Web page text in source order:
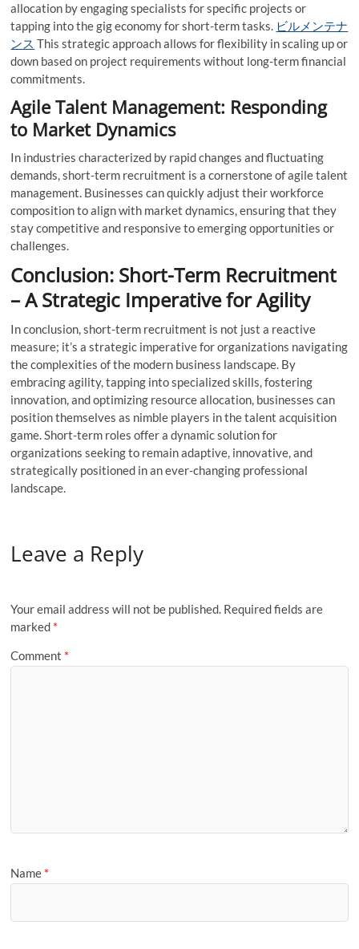
allocation by engaging specialists for specific projects or
tapping into the gig economy for short-term tasks. ビルメンテナ
ンス This strategic approach allows for flexibility in scaling up or
down based on project requirements without long-term financial
commitments.
Agile Talent Management: Responding
to Market Dynamics
In industries characterized by rapid changes and fluctuating
demands, short-term recruitment is a cornerstone of agile talent
management. Businesses can quickly adjust their workforce
composition to align with market dynamics, ensuring that they
stay competitive and responsive to emerging opportunities or
challenges.
Conclusion: Short-Term Recruitment
– A Strategic Imperative for Agility
In conclusion, short-term recruitment is not just a reactive
measure; it’s a strategic imperative for organizations navigating
the complexities of the modern business landscape. By
embracing agility, tapping into specialized skills, fostering
innovation, and optimizing resource allocation, businesses can
position themselves as nimble players in the talent acquisition
game. Short-term roles offer a dynamic solution for
organizations seeking to remain adaptive, innovative, and
strategically positioned in an ever-changing professional
landscape.
Leave a Reply
Your email address will not be published. Required fields are
marked *
Comment *
Name *